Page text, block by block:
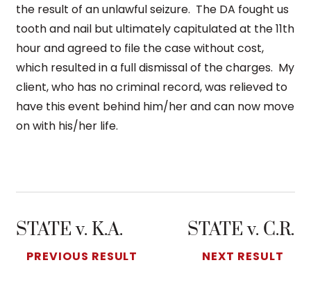
the result of an unlawful seizure. The DA fought us
tooth and nail but ultimately capitulated at the 11th
hour and agreed to file the case without cost,
which resulted in a full dismissal of the charges. My
client, who has no criminal record, was relieved to
have this event behind him/her and can now move
on with his/her life.
PREVIOUS RESULT
STATE v. K.A.
NEXT RESULT
STATE v. C.R.